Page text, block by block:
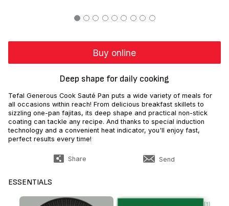
Buy online
Deep shape for daily cooking
Tefal Generous Cook Sauté Pan puts a wide variety of meals for
all occasions within reach! From delicious breakfast skillets to
sizzling one-pan fajitas, its deep shape and practical non-stick
coating can tackle any recipe. And thanks to special induction
technology and a convenient heat indicator, you'll enjoy fast,
perfect results every time!
Share Send
ESSENTIALS